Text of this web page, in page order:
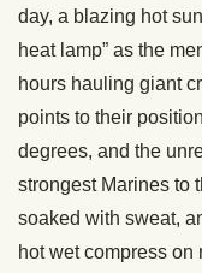
day, a blazing hot
heat lamp” as the
hours hauling giant
points to their
degrees, and the
strongest Marines to
soaked with sweat,
hot wet compress on